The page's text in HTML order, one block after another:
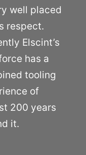
well placed
respect.
Elscint’s
has a
tooling
of
200 years
it.